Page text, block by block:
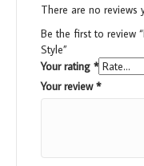
There are no reviews
Be the first to review
Style”
Your rating *
Your review*